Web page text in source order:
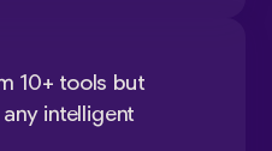
10+ tools but
intelligent